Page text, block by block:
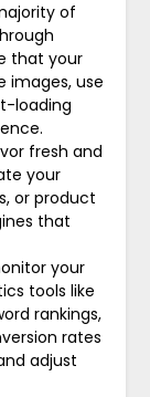
of
that your
images, use
loading
fresh and
your
or product
that
your
tools like
rankings,
rates
adjust